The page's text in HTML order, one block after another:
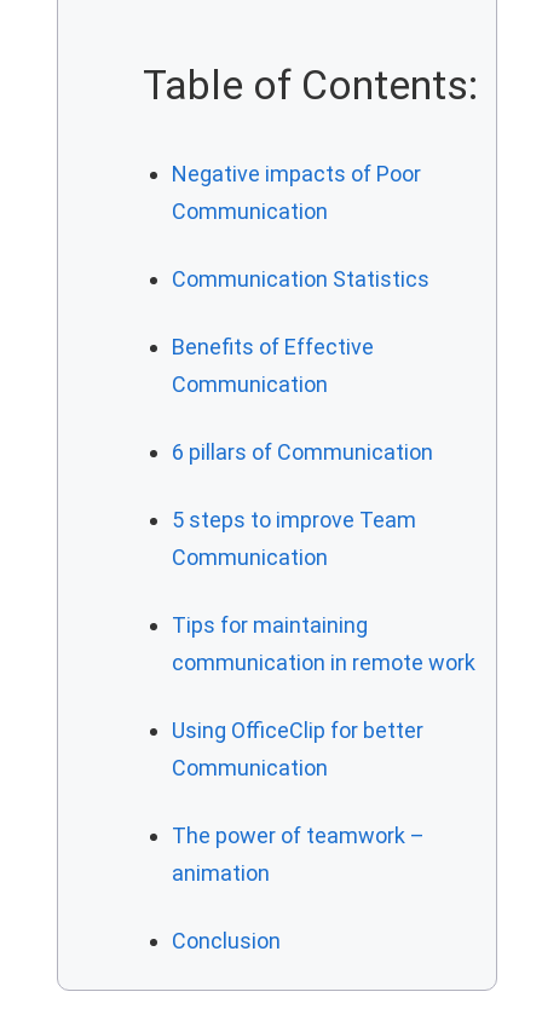
Table of Contents:
Negative impacts of Poor
Communication
Communication Statistics
Benefits of Effective
Communication
6 pillars of Communication
5 steps to improve Team
Communication
Tips for maintaining
communication in remote work
Using OfficeClip for better
Communication
The power of teamwork –
animation
Conclusion